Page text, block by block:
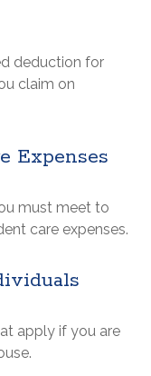
deduction for
claim on
Expenses
must meet to
care expenses.
apply if you are